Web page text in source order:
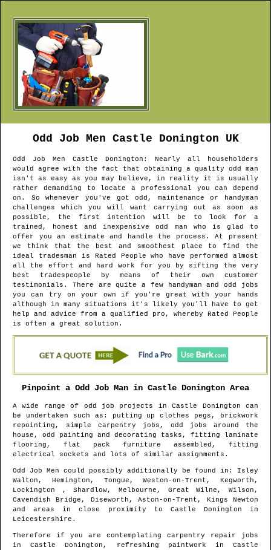
Odd Job Men Castle Donington UK
Odd Job Men Castle Donington : Nearly all householders
would agree with the fact that obtaining a quality odd man
isn't as easy as you may believe, in reality it is usually
rather demanding to locate a professional you can depend
on. So whenever you've got odd, maintenance or handyman
challenges which you will want carrying out as soon as
possible, the first intention will be to look for a
trained, honest and inexpensive odd man who is glad to
offer you an estimate and handle the process. At present
we think that the best and smoothest place to find the
ideal tradesman is Rated People who have performed almost
all the effort and hard work for you by sifting the very
best tradespeople by means of their own customer
testimonials. There are quite a few handyman and odd jobs
you can try on your own if you're great with your hands
although in many situations it's likely you'll have to get
help and advice from a qualified pro, whereby Rated People
is often a great solution.
Pinpoint a Odd Job Man in Castle Donington Area
A wide range of odd job projects inCastle Donington can
be undertaken such as: putting up clothes pegs, brickwork
repointing, simple carpentry jobs, odd jobs around the
house, odd painting and decorating tasks, fitting laminate
flooring, flat pack furniture assembled, fitting
electrical sockets and lots of similar assignments.
Odd Job Men could possibly additionally be found in : Isley
Walton, Hemington, Tongue, Weston-on-Trent, Kegworth,
Lockington , Shardlow, Melbourne, Great Wilne, Wilson,
Cavendish Bridge, Diseworth, Aston-on-Trent, Kings Newton
and areas in close proximity to Castle Donington in
Leicestershire .
Therefore if you are contemplating carpentry repair jobs
inCastle Donington , refreshing paintwork inCastle